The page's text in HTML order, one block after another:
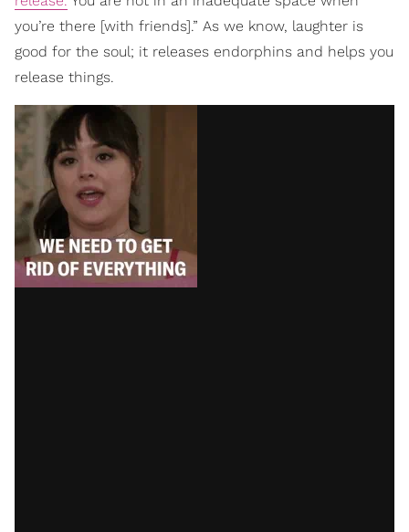
you’re there [with friends].” As we know, laughter is
good for the soul; it releases endorphins and helps you
release things.